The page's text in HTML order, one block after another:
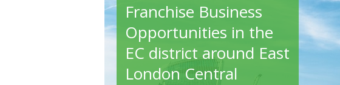
Retail Franchises, Premises-
Franchise Business
Opportunities in the
EC district around East
London Central